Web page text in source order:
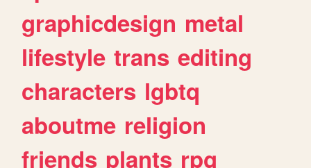
graphicdesign metal
lifestyle trans editing
characters lgbtq
aboutme religion
friends plants rpg